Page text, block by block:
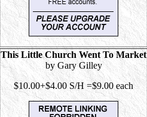
This Little Church Went To Market
by Gary Gilley
$10.00+$4.00 S/H =$9.00 each